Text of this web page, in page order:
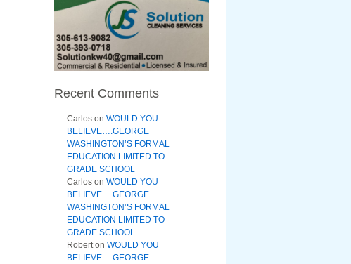
Recent Comments
Carlos on WOULD YOU
BELIEVE….GEORGE
WASHINGTON’S FORMAL
EDUCATION LIMITED TO
GRADE SCHOOL
Carlos on WOULD YOU
BELIEVE….GEORGE
WASHINGTON’S FORMAL
EDUCATION LIMITED TO
GRADE SCHOOL
Roberton WOULD YOU
BELIEVE….GEORGE